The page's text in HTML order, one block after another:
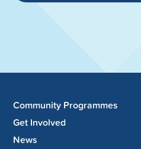
Community Programmes
Get Involved
News